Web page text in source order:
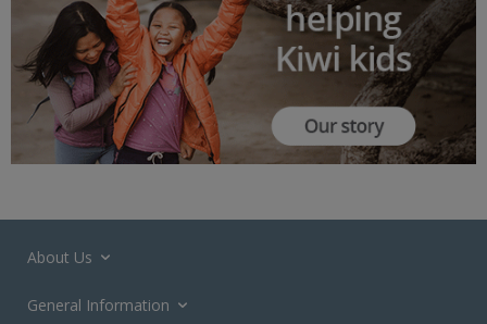
About Us
General Information